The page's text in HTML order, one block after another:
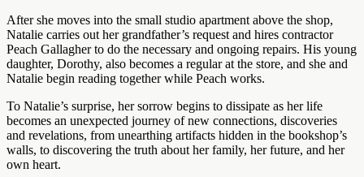
After she moves into the small studio apartment above the shop,
Natalie carries out her grandfather’s request and hires contractor
Peach Gallagher to do the necessary and ongoing repairs. His young
daughter, Dorothy, also becomes a regular at the store, and she and
Natalie begin reading together while Peach works.
To Natalie’s surprise, her sorrow begins to dissipate as her life
becomes an unexpected journey of new connections, discoveries
and revelations, from unearthing artifacts hidden in the bookshop’s
walls, to discovering the truth about her family, her future, and her
own heart.